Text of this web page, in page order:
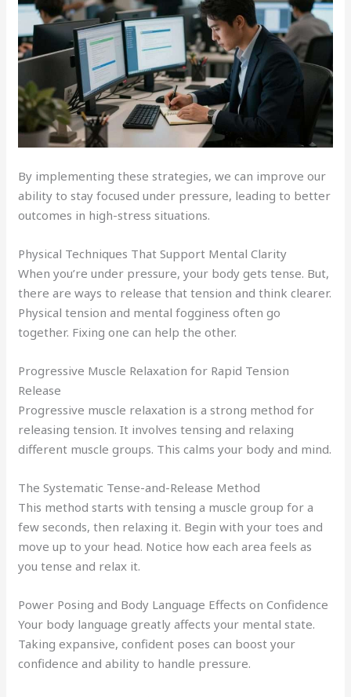
By implementing these strategies, we can improve our
ability to stay focused under pressure, leading to better
outcomes in high-stress situations.
Physical Techniques That Support Mental Clarity
When you’re under pressure, your body gets tense. But,
there are ways to release that tension and think clearer.
Physical tension and mental fogginess often go
together. Fixing one can help the other.
Progressive Muscle Relaxation for Rapid Tension
Release
Progressive muscle relaxation is a strong method for
releasing tension. It involves tensing and relaxing
different muscle groups. This calms your body and mind.
The Systematic Tense-and-Release Method
This method starts with tensing a muscle group for a
few seconds, then relaxing it. Begin with your toes and
move up to your head. Notice how each area feels as
you tense and relax it.
Power Posing and Body Language Effects on Confidence
Your body language greatly affects your mental state.
Taking expansive, confident poses can boost your
confidence and ability to handle pressure.